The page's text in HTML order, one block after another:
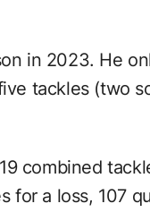
in 2023. He
tackles (two
combined
for a loss, 107